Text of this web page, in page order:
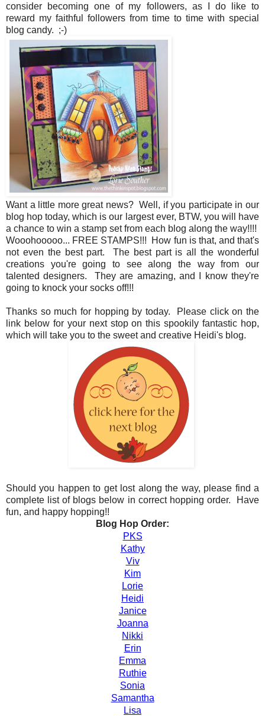
consider becoming one of my followers, as I do like to
reward my faithful followers from time to time with special
blog candy. ;-)
Want a little more great news? Well, if you participate in our
blog hop today, which is our largest ever, BTW, you will have
a chance to win a stamp set from each blog along the way!!!!
Wooohooooo... FREE STAMPS!!! How fun is that, and that's
not even the best part. The best part is all the wonderful
creations you're going to see along the way from our
talented designers. They are amazing, and I know they're
going to knock your socks off!!!
Thanks so much for hopping by today. Please click on the
link below for your next stop on this spookily fantastic hop,
which will take you to the sweet and creative Heidi's blog.
Should you happen to get lost along the way, please find a
complete list of blogs below in correct hopping order. Have
fun, and happy hopping!!
Blog Hop Order:
PKS
Kathy
Viv
Kim
Lorie
Heidi
Janice
Joanna
Nikki
Erin
Emma
Ruthie
Sonia
Samantha
Lisa